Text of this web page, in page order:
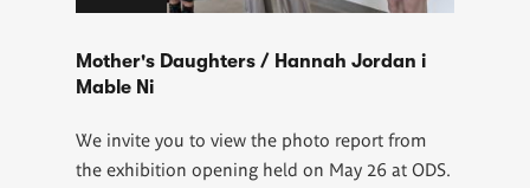
Mother's Daughters / Hannah Jordan i
Mable Ni
We invite you to view the photo report from
the exhibition opening held on May 26 at ODS.